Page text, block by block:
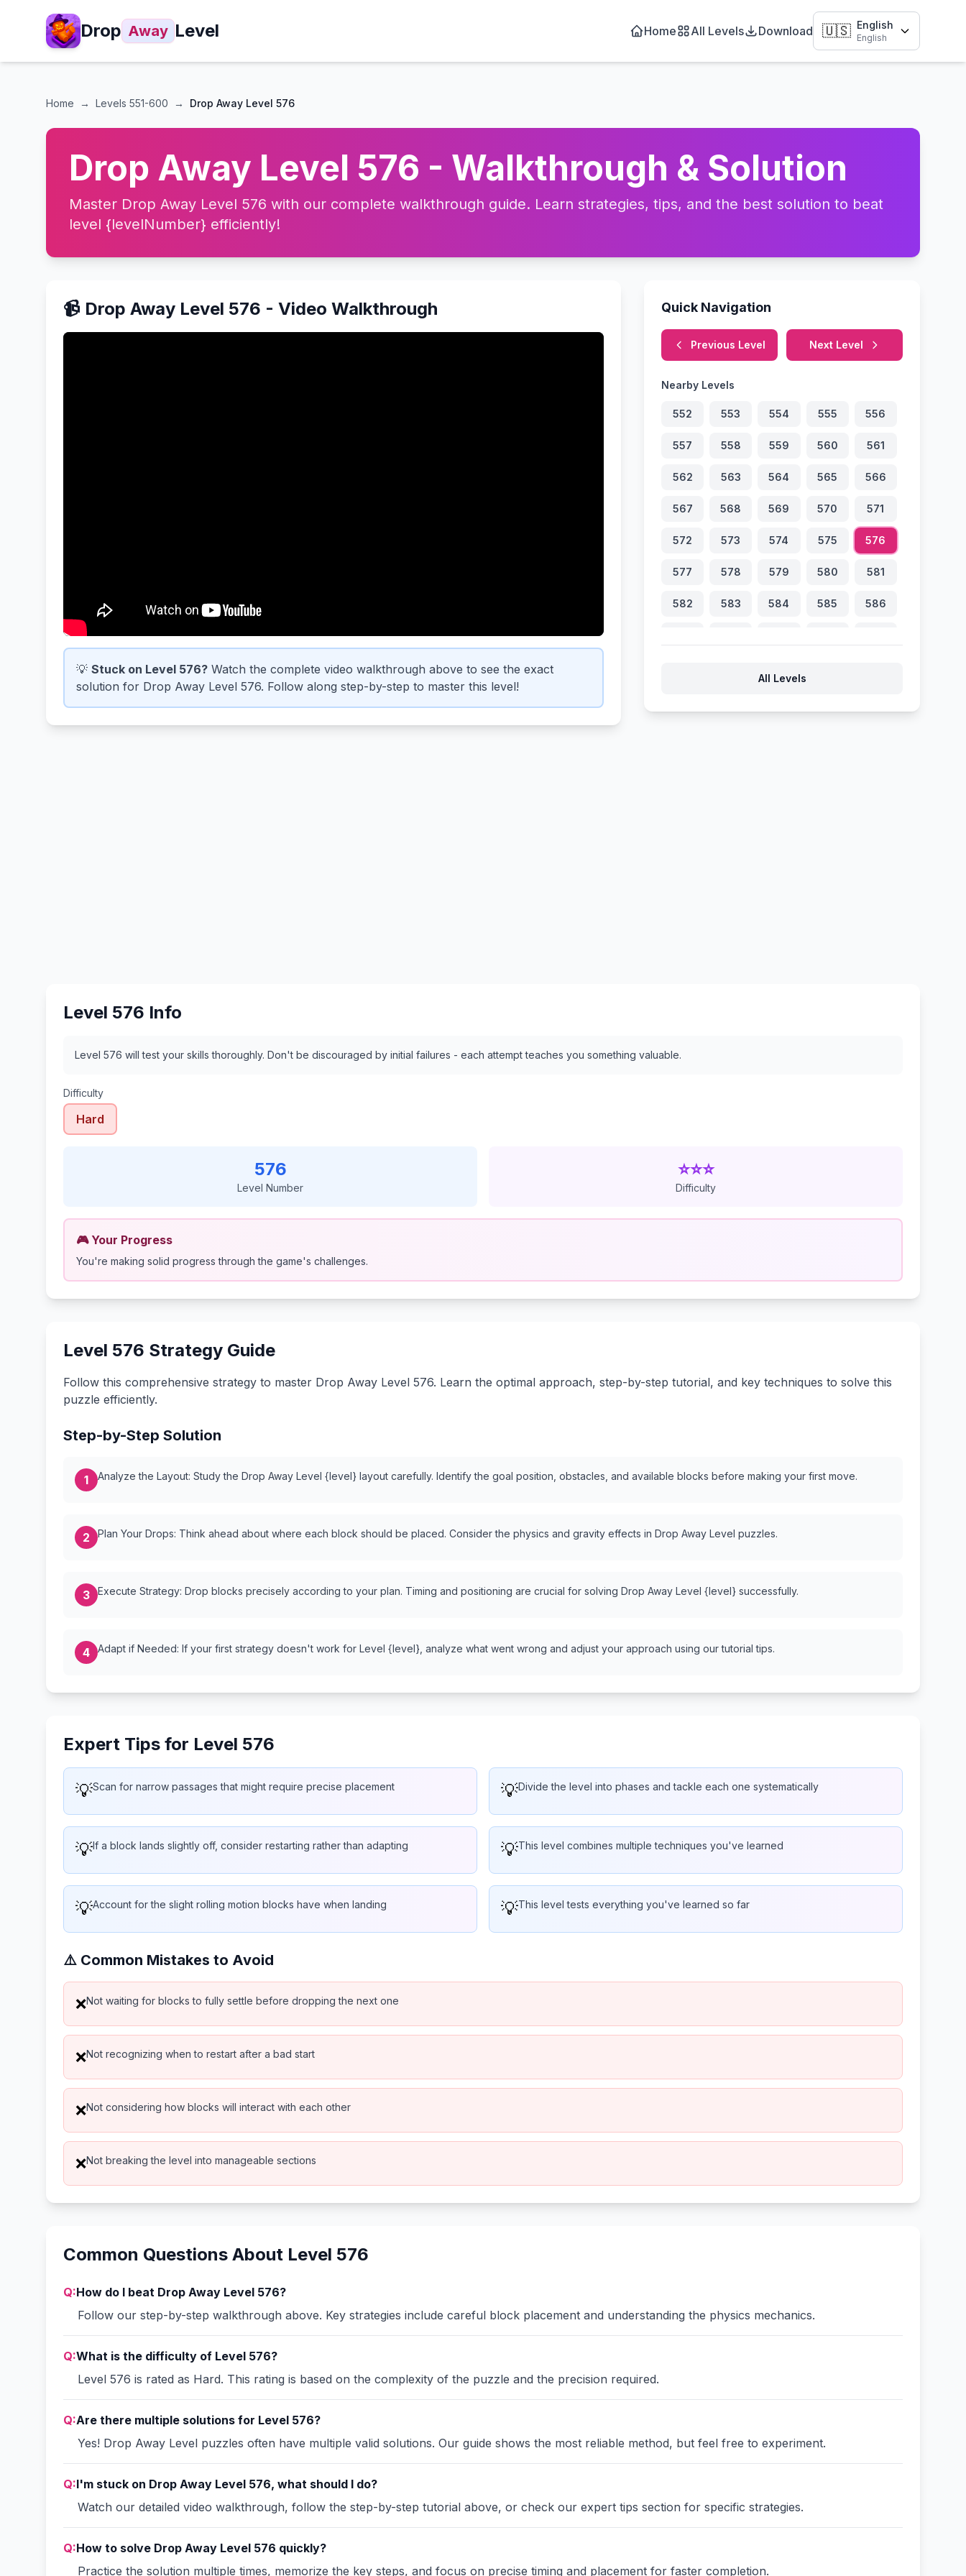
Drop Away Level Home All Levels Download 🇺🇸 English
English
Home → Levels 551-600 → Drop Away Level 576
Drop Away Level 576 - Walkthrough & Solution
Master Drop Away Level 576 with our complete walkthrough guide. Learn strategies, tips, and the best solution to beat
level {levelNumber} efficiently!
📹 Drop Away Level 576 - Video Walkthrough
💡 Stuck on Level 576? Watch the complete video walkthrough above to see the exact
solution for Drop Away Level 576. Follow along step-by-step to master this level!
Quick Navigation
Previous Level Next Level
Nearby Levels
552 553 554 555 556
557 558 559 560 561
562 563 564 565 566
567 568 569 570 571
572 573 574 575 576
577 578 579 580 581
582 583 584 585 586
All Levels
Level 576 Info
Level 576 will test your skills thoroughly. Don't be discouraged by initial failures - each attempt teaches you something valuable.
Difficulty
Hard
576
Level Number
⭐⭐⭐
Difficulty
🎮 Your Progress
You're making solid progress through the game's challenges.
Level 576 Strategy Guide
Follow this comprehensive strategy to master Drop Away Level 576. Learn the optimal approach, step-by-step tutorial, and key techniques to solve this
puzzle efficiently.
Step-by-Step Solution
1 Analyze the Layout: Study the Drop Away Level {level} layout carefully. Identify the goal position, obstacles, and available blocks before making your first move.
2 Plan Your Drops: Think ahead about where each block should be placed. Consider the physics and gravity effects in Drop Away Level puzzles.
3 Execute Strategy: Drop blocks precisely according to your plan. Timing and positioning are crucial for solving Drop Away Level {level} successfully.
4 Adapt if Needed: If your first strategy doesn't work for Level {level}, analyze what went wrong and adjust your approach using our tutorial tips.
Expert Tips for Level 576
💡Scan for narrow passages that might require precise placement 💡Divide the level into phases and tackle each one systematically
💡If a block lands slightly off, consider restarting rather than adapting 💡This level combines multiple techniques you've learned
💡Account for the slight rolling motion blocks have when landing 💡This level tests everything you've learned so far
⚠️ Common Mistakes to Avoid
❌Not waiting for blocks to fully settle before dropping the next one
❌Not recognizing when to restart after a bad start
❌Not considering how blocks will interact with each other
❌Not breaking the level into manageable sections
Common Questions About Level 576
Q:How do I beat Drop Away Level 576?
Follow our step-by-step walkthrough above. Key strategies include careful block placement and understanding the physics mechanics.
Q:What is the difficulty of Level 576?
Level 576 is rated as Hard. This rating is based on the complexity of the puzzle and the precision required.
Q:Are there multiple solutions for Level 576?
Yes! Drop Away Level puzzles often have multiple valid solutions. Our guide shows the most reliable method, but feel free to experiment.
Q:I'm stuck on Drop Away Level 576, what should I do?
Watch our detailed video walkthrough, follow the step-by-step tutorial above, or check our expert tips section for specific strategies.
Q:How to solve Drop Away Level 576 quickly?
Practice the solution multiple times, memorize the key steps, and focus on precise timing and placement for faster completion.